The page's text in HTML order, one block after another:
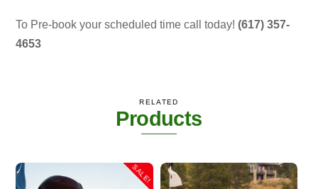
To Pre-book your scheduled time call today!(617) 357-
4653
RELATED
Products
SALE!